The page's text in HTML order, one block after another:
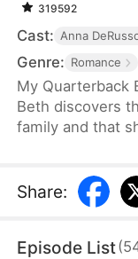
319592
Cast: Anna
Genre: Romance
My Quarterback
Beth discovers
family and that
it's too late.
Share:
Episode List(